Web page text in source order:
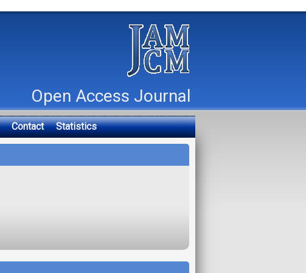
Open Access Journal
Contact
Statistics